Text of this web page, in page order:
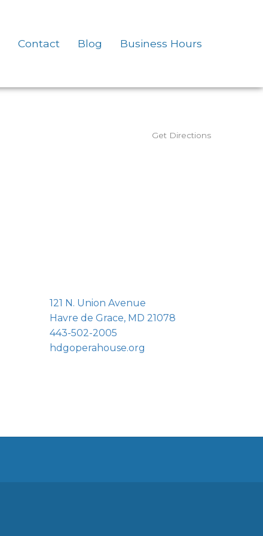
Contact Blog Business Hours
Get Directions
121 N. Union Avenue
Havre de Grace, MD 21078
443-502-2005
hdgoperahouse.org